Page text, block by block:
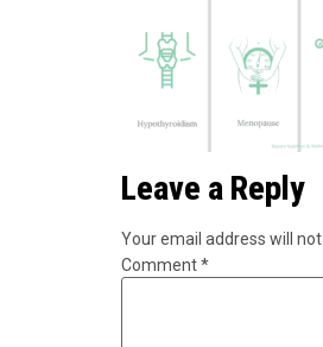
Leave a Reply
Your email address will not
Comment*